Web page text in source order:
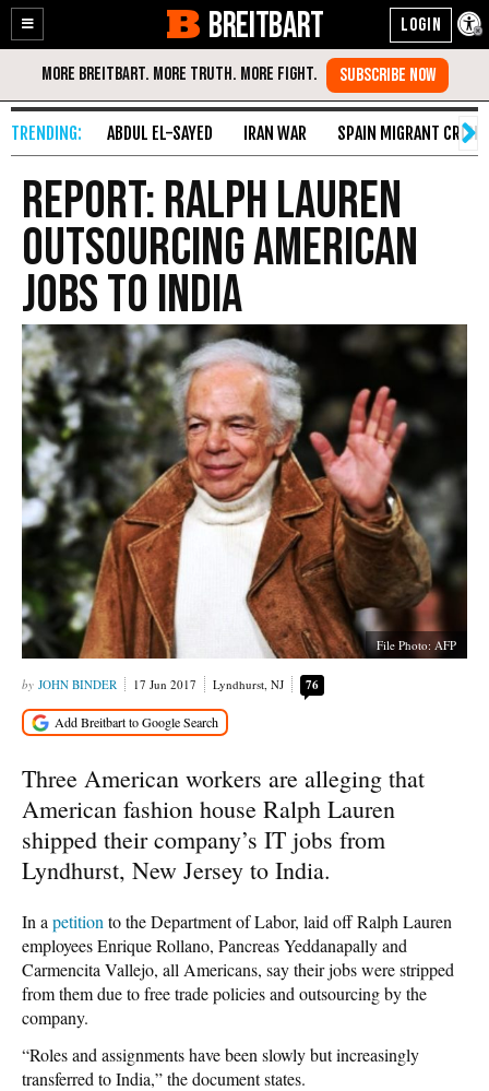
Enable
Accessibility
Skip
Content
BREITBART
ABDUL EL-SAYED IRAN WAR SPAIN MIGRANT CRISIS
Report: Ralph Lauren
Outsourcing American
Jobs to India
File Photo: AFP
JOHN BINDER 17 Jun 2017 Lyndhurst, NJ 76
Three American workers are alleging that
American fashion house Ralph Lauren
shipped their company’s IT jobs from
Lyndhurst, New Jersey to India.
In a petition to the Department of Labor, laid off Ralph Lauren
employees Enrique Rollano, Pancreas Yeddanapally and
Carmencita Vallejo, all Americans, say their jobs were stripped
from them due to free trade policies and outsourcing by the
company.
“Roles and assignments have been slowly but increasingly
transferred to India,” the document states.